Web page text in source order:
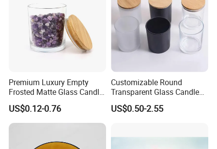
Premium Luxury Empty
Frosted Matte Glass Candle
Jars Container with
Bamboo Wood Cork Lid 8oz
10oz
US$0.12-0.76
Customizable Round
Transparent Glass Candle
Holder for Wholesale
US$0.50-2.55